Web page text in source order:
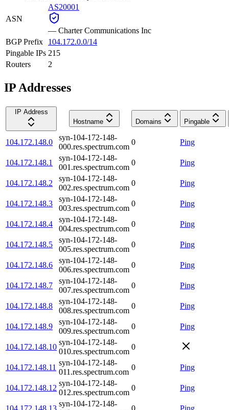
ASN
AS20001
— Charter Communications Inc
BGP Prefix
104.172.0.0/14
Pingable IPs 215
Routers
2
IP Addresses
IP Address
Hostname
Domains Pingable
104.172.148.0
syn-104-172-148-
000.res.spectrum.com
0 Ping
104.172.148.1
syn-104-172-148-
001.res.spectrum.com
0 Ping
104.172.148.2
syn-104-172-148-
002.res.spectrum.com
0 Ping
104.172.148.3
syn-104-172-148-
003.res.spectrum.com
0 Ping
104.172.148.4
syn-104-172-148-
004.res.spectrum.com
0 Ping
104.172.148.5
syn-104-172-148-
005.res.spectrum.com
0 Ping
104.172.148.6
syn-104-172-148-
006.res.spectrum.com
0 Ping
104.172.148.7
syn-104-172-148-
007.res.spectrum.com
0 Ping
104.172.148.8
syn-104-172-148-
008.res.spectrum.com
0 Ping
104.172.148.9
syn-104-172-148-
009.res.spectrum.com
0 Ping
104.172.148.10
syn-104-172-148-
010.res.spectrum.com
0
104.172.148.11
syn-104-172-148-
011.res.spectrum.com
0 Ping
104.172.148.12
syn-104-172-148-
012.res.spectrum.com
0 Ping
104.172.148.13
syn-104-172-148-
0 Ping